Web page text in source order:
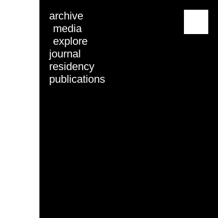
archive
media
explore
journal
residency
publications